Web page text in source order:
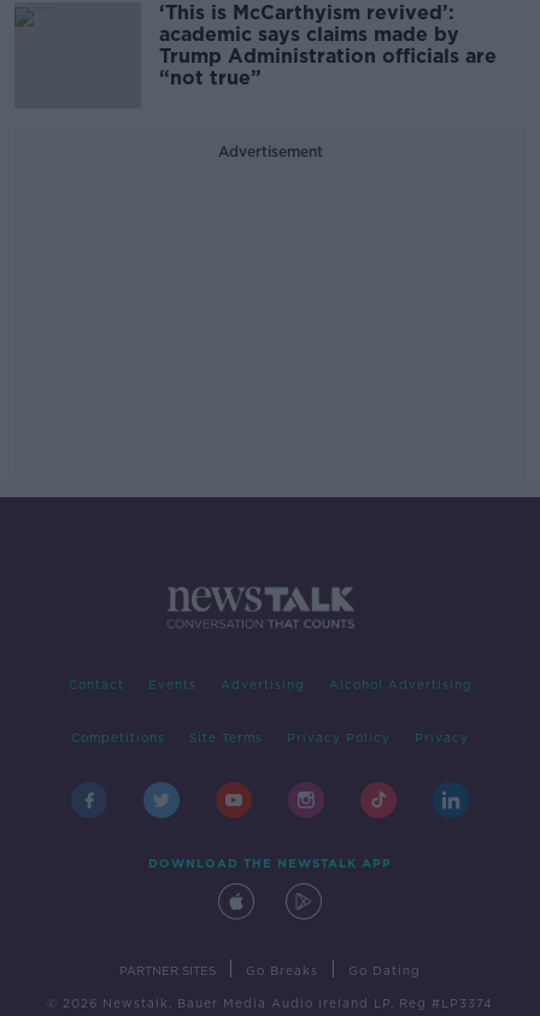
‘This is McCarthyism revived’:
academic says claims made by
Trump Administration officials are
“not true”
Advertisement
Contact Events Advertising Alcohol Advertising
Competitions Site Terms Privacy Policy Privacy
DOWNLOAD THE NEWSTALK APP
PARTNER SITES Go Breaks Go Dating
© 2026 Newstalk, Bauer Media Audio Ireland LP, Reg #LP3374